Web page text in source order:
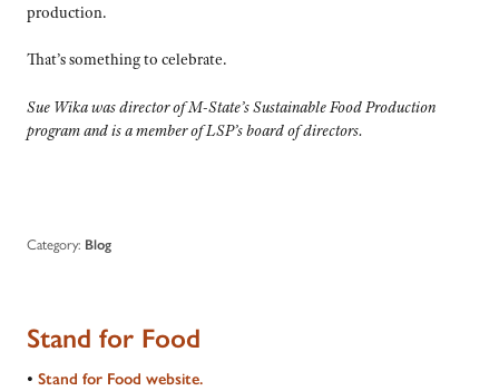
production.
That’s something to celebrate.
Sue Wika was director of M-State’s Sustainable Food Production
program and is a member of LSP’s board of directors.
Category: Blog
Stand for Food
• Stand for Food website.